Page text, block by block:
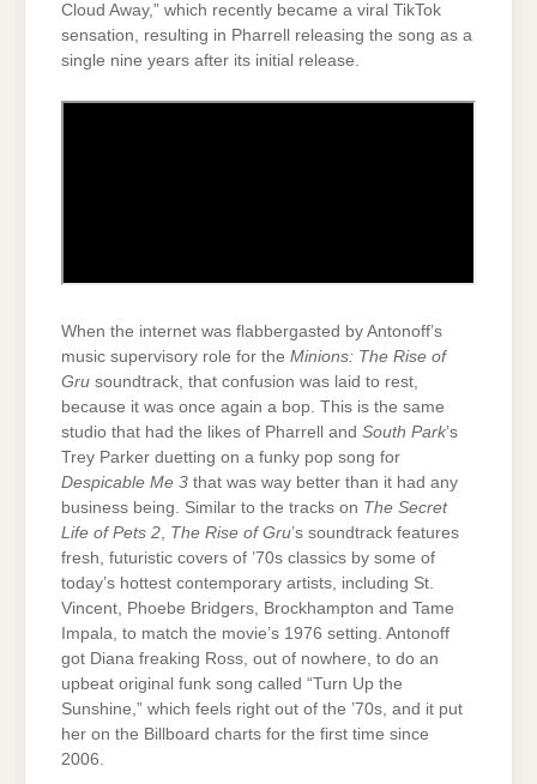
Cloud Away,” which recently became a viral TikTok
sensation, resulting in Pharrell releasing the song as a
single nine years after its initial release.
When the internet was flabbergasted by Antonoff’s
music supervisory role for the Minions: The Rise of
Gru soundtrack, that confusion was laid to rest,
because it was once again a bop. This is the same
studio that had the likes of Pharrell and South Park’s
Trey Parker duetting on a funky pop song for
Despicable Me 3 that was way better than it had any
business being. Similar to the tracks on The Secret
Life of Pets 2, The Rise of Gru’s soundtrack features
fresh, futuristic covers of ’70s classics by some of
today’s hottest contemporary artists, including St.
Vincent, Phoebe Bridgers, Brockhampton and Tame
Impala, to match the movie’s 1976 setting. Antonoff
got Diana freaking Ross, out of nowhere, to do an
upbeat original funk song called “Turn Up the
Sunshine,” which feels right out of the ’70s, and it put
her on the Billboard charts for the first time since
2006.